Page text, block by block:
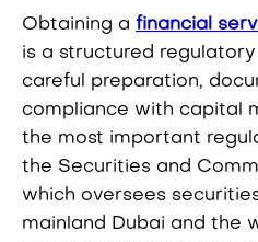
Obtaining a financial
is a structured
careful preparation,
compliance with capital
the most important
the Securities and
which oversees
mainland Dubai and the